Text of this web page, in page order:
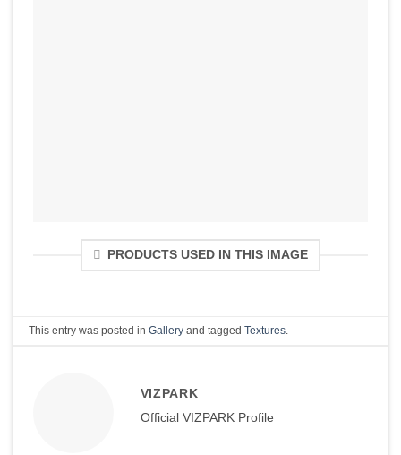
PRODUCTS USED IN THIS IMAGE
This entry was posted inGallery and taggedTextures
VIZPARK
Official VIZPARK Profile